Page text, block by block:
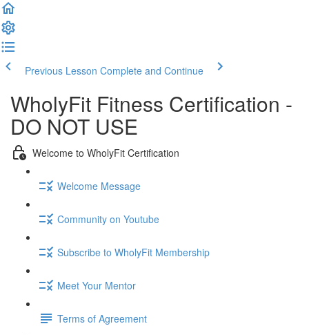
Previous Lesson Complete and Continue
WholyFit Fitness Certification -
DO NOT USE
Welcome to WholyFit Certification
Welcome Message
Community on Youtube
Subscribe to WholyFit Membership
Meet Your Mentor
Terms of Agreement